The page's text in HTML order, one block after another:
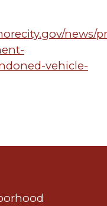
news/
vehicle-